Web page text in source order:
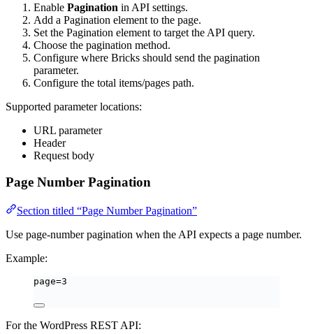
Enable Pagination in API settings.
Add a Pagination element to the page.
Set the Pagination element to target the API query.
Choose the pagination method.
Configure where Bricks should send the pagination
parameter.
Configure the total items/pages path.
Supported parameter locations:
URL parameter
Header
Request body
Page Number Pagination
Section titled “Page Number Pagination”
Use page-number pagination when the API expects a page number.
Example:
page=3
For the WordPress REST API: